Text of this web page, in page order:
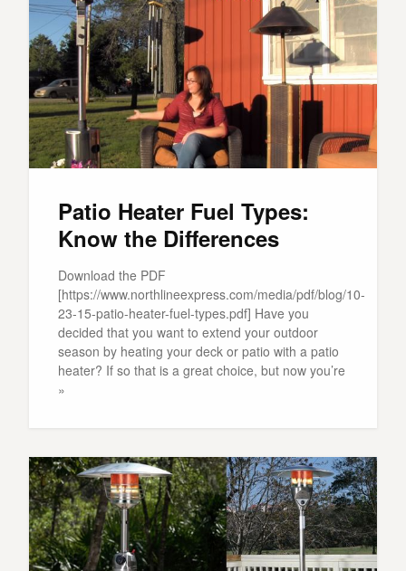
Patio Heater Fuel Types:
Know the Differences
Download the PDF
[https://www.northlineexpress.com/media/pdf/blog/10-
23-15-patio-heater-fuel-types.pdf] Have you
decided that you want to extend your outdoor
season by heating your deck or patio with a patio
heater? If so that is a great choice, but now you’re
»